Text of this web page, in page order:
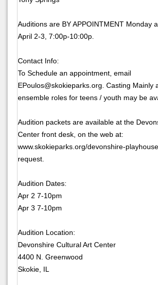
Auditions are BY APPOINTMENT Monday
April 2-3, 7:00p-10:00p.
Contact Info:
To Schedule an appointment, email
EPoulos@skokieparks.org. Casting Mainly
ensemble roles for teens / youth may be
Audition packets are available at the
Center front desk, on the web at:
www.skokieparks.org/devonshire-
request.
Audition Dates:
Apr 2 7-10pm
Apr 3 7-10pm
Audition Location:
Devonshire Cultural Art Center
4400 N. Greenwood
Skokie, IL